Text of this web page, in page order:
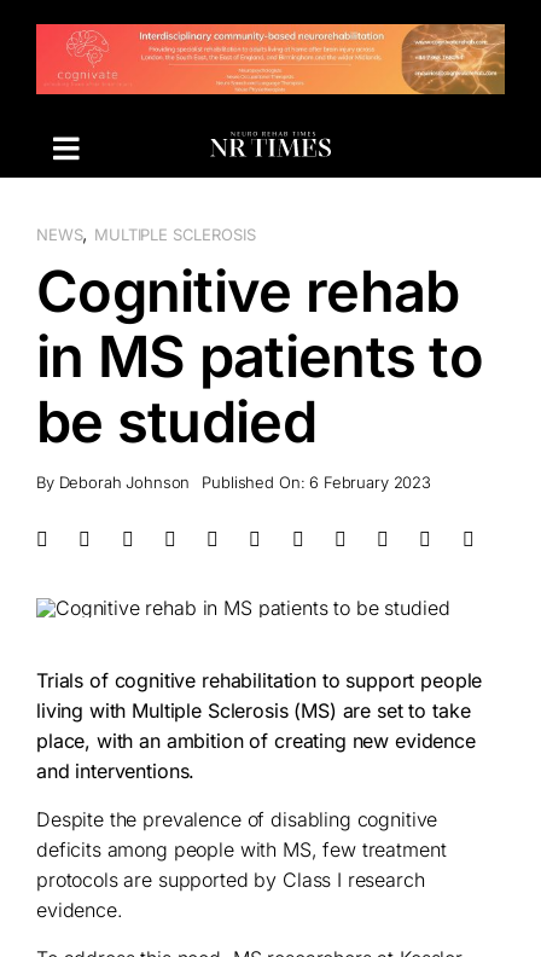
content
NEWS, MULTIPLE SCLEROSIS
Cognitive rehab
in MS patients to
be studied
By Deborah Johnson Published On: 6 February 2023
Trials of cognitive rehabilitation to support people
living with Multiple Sclerosis (MS) are set to take
place, with an ambition of creating new evidence
and interventions.
Despite the prevalence of disabling cognitive
deficits among people with MS, few treatment
protocols are supported by Class I research
evidence.